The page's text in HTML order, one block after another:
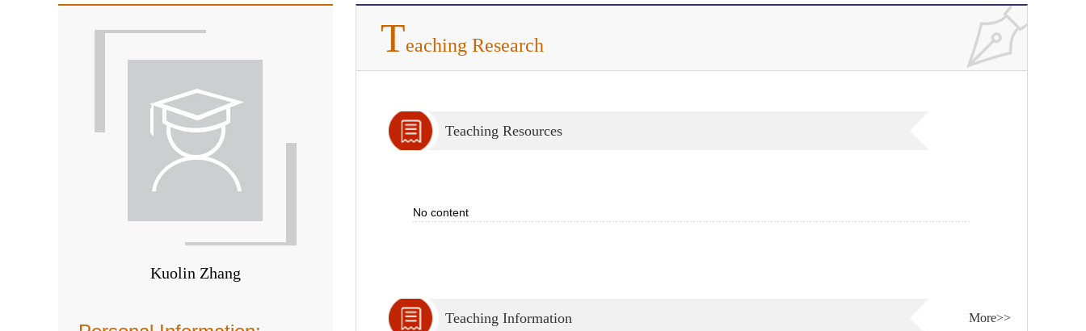
Kuolin Zhang
Teaching Research
Teaching Resources
No content
Teaching Information More>>